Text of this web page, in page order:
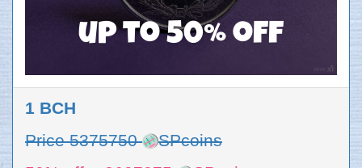
up to 50% off
1 BCH
Price 5375750
SPcoins